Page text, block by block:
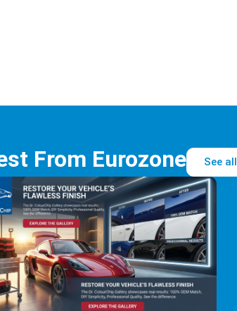
From Eurozone See all